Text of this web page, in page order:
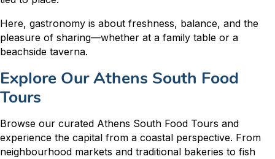
Here, gastronomy is about freshness, balance, and the
pleasure of sharing—whether at a family table or a
beachside taverna.
Explore Our Athens South Food
Tours
Browse our curated Athens South Food Tours and
experience the capital from a coastal perspective. From
neighbourhood markets and traditional bakeries to fish